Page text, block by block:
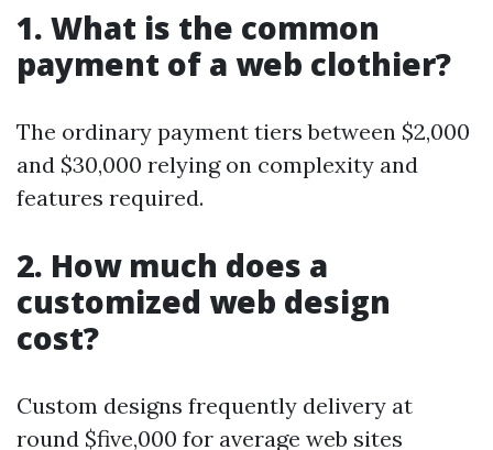
1. What is the common
payment of a web clothier?
The ordinary payment tiers between $2,000
and $30,000 relying on complexity and
features required.
2. How much does a
customized web design
cost?
Custom designs frequently delivery at
round $five,000 for average web sites